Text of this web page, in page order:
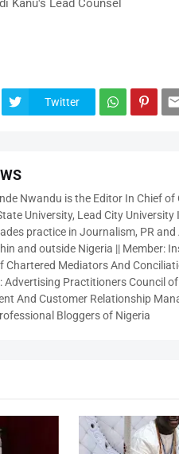
Kanu's Lead Counsel
Twitter
Nwandu is the Editor In Chief
University, Lead City
practice in Journalism, PR
and outside Nigeria || Member:
Chartered Mediators And
Advertising Practitioners Council
And Customer Relationship
Bloggers of Nigeria